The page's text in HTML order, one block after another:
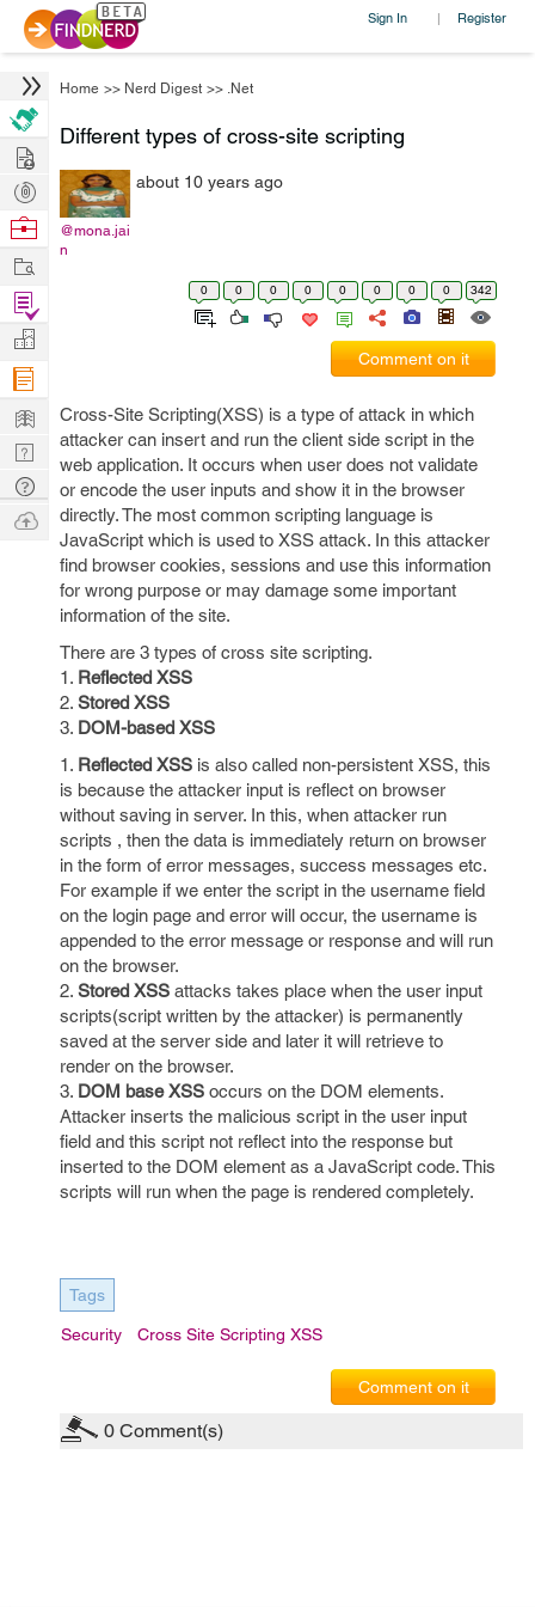
Sign In | Register
Home >> Nerd Digest >> .Net
Different types of cross-site scripting
@mona.jai
n
about 10 years ago
0 0 0 0 0 0 0 0 342
Comment on it
Cross-Site Scripting(XSS) is a type of attack in which
attacker can insert and run the client side script in the
web application. It occurs when user does not validate
or encode the user inputs and show it in the browser
directly. The most common scripting language is
JavaScript which is used to XSS attack. In this attacker
find browser cookies, sessions and use this information
for wrong purpose or may damage some important
information of the site.
There are 3 types of cross site scripting.
1. Reflected XSS
2. Stored XSS
3. DOM-based XSS
1. Reflected XSS is also called non-persistent XSS, this
is because the attacker input is reflect on browser
without saving in server. In this, when attacker run
scripts , then the data is immediately return on browser
in the form of error messages, success messages etc.
For example if we enter the script in the username field
on the login page and error will occur, the username is
appended to the error message or response and will run
on the browser.
2. Stored XSS attacks takes place when the user input
scripts(script written by the attacker) is permanently
saved at the server side and later it will retrieve to
render on the browser.
3. DOM base XSS occurs on the DOM elements.
Attacker inserts the malicious script in the user input
field and this script not reflect into the response but
inserted to the DOM element as a JavaScript code. This
scripts will run when the page is rendered completely.
Tags
Security Cross Site Scripting XSS
Comment on it
0 Comment(s)
Hire
Post
Projects
Browse
Work
Find
Projects
Manage
Company
Learn
Nerd
Digest
Tech
Q & A
Ask